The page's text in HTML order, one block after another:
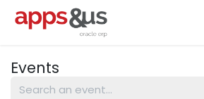
Skip to Content
Events